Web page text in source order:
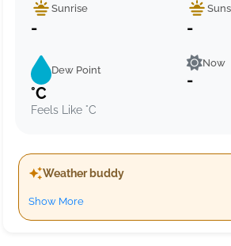
Sunrise
- -
Dew Point
°C
Feels Like °C
Now
-
Weather buddy
Show More